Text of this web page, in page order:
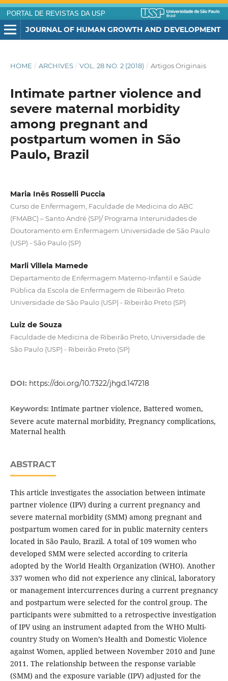
PORTAL DE REVISTAS DA USP
JOURNAL OF HUMAN GROWTH AND DEVELOPMENT
HOME / ARCHIVES / VOL. 28 NO. 2 (2018) / Artigos Originais
Intimate partner violence and
severe maternal morbidity
among pregnant and
postpartum women in São
Paulo, Brazil
Maria Inês Rosselli Puccia
Curso de Enfermagem, Faculdade de Medicina do ABC
(FMABC) – Santo André (SP)/ Programa Interunidades de
Doutoramento em Enfermagem Universidade de São Paulo
(USP) - São Paulo (SP)
Marli Villela Mamede
Departamento de Enfermagem Materno-Infantil e Saúde
Pública da Escola de Enfermagem de Ribeirão Preto.
Universidade de São Paulo (USP) - Ribeirão Preto (SP)
Luiz de Souza
Faculdade de Medicina de Ribeirão Preto, Universidade de
São Paulo (USP) - Ribeirão Preto (SP)
DOI: https://doi.org/10.7322/jhgd.147218
Keywords: Intimate partner violence, Battered women,
Severe acute maternal morbidity, Pregnancy complications,
Maternal health
ABSTRACT
This article investigates the association between intimate
partner violence (IPV) during a current pregnancy and
severe maternal morbidity (SMM) among pregnant and
postpartum women cared for in public maternity centers
located in São Paulo, Brazil. A total of 109 women who
developed SMM were selected according to criteria
adopted by the World Health Organization (WHO). Another
337 women who did not experience any clinical, laboratory
or management intercurrences during a current pregnancy
and postpartum were selected for the control group. The
participants were submitted to a retrospective investigation
of IPV using an instrument adapted from the WHO Multi-
country Study on Women’s Health and Domestic Violence
against Women, applied between November 2010 and June
2011. The relationship between the response variable
(SMM) and the exposure variable (IPV) adjusted for the